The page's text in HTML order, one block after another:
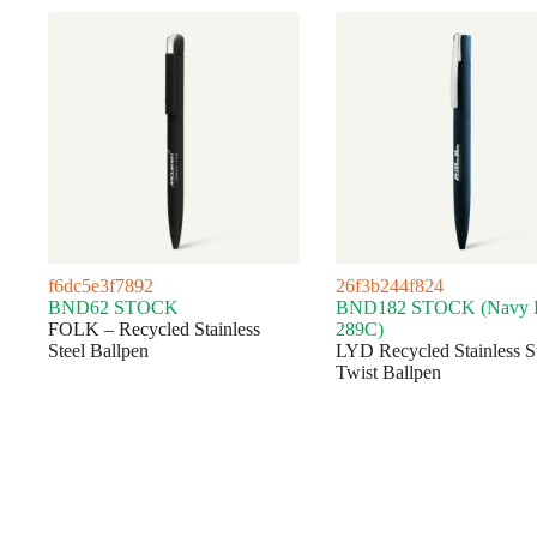
f6dc5e3f7892
BND62 STOCK
FOLK – Recycled Stainless
Steel Ballpen
26f3b244f824
BND182 STOCK (Navy
289C)
LYD Recycled Stainless
Twist Ballpen